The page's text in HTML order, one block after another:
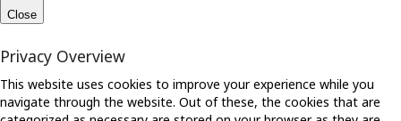
Close
Privacy Overview
This website uses cookies to improve your experience while you
navigate through the website. Out of these, the cookies that are